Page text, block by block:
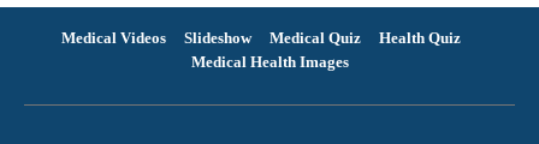
Medical Videos Slideshow Medical Quiz
Health Quiz
Medical Health Images